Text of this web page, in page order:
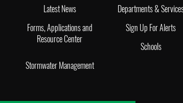
Latest News
Departments &
Forms, Applications and
Resource Center
Sign Up For Alerts
Schools
Stormwater Management